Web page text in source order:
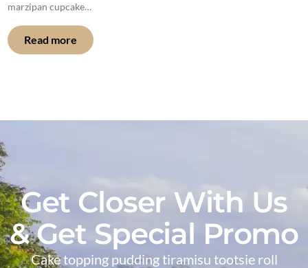
marzipan cupcake…
Read more
Get Closer With Us
& Get Special Promo
Cake topping pudding tiramisu tootsie roll